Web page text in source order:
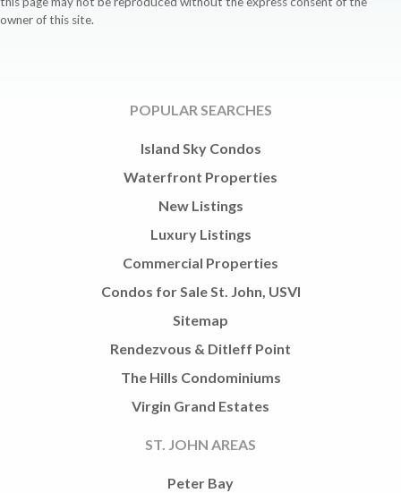
owner of this site.
POPULAR SEARCHES
Island Sky Condos
Waterfront Properties
New Listings
Luxury Listings
Commercial Properties
Condos for Sale St. John, USVI
Sitemap
Rendezvous & Ditleff Point
The Hills Condominiums
Virgin Grand Estates
ST. JOHN AREAS
Peter Bay